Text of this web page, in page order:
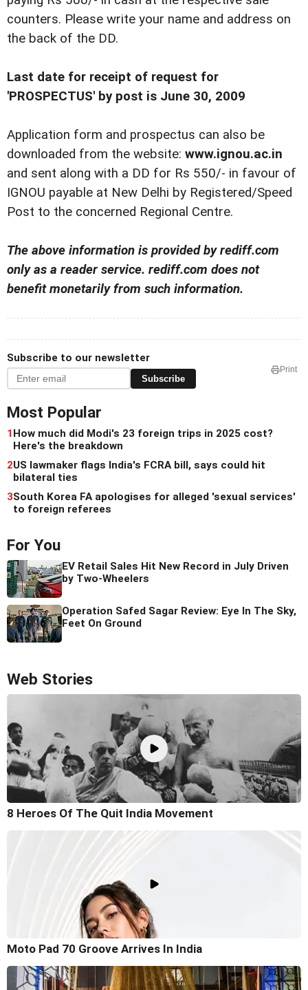
counters. Please write your name and address on
the back of the DD.
Last date for receipt of request for
'PROSPECTUS' by post is June 30, 2009
Application form and prospectus can also be
downloaded from the website: www.ignou.ac.in
and sent along with a DD for Rs 550/- in favour of
IGNOU payable at New Delhi by Registered/Speed
Post to the concerned Regional Centre.
The above information is provided by rediff.com
only as a reader service. rediff.com does not
benefit monetarily from such information.
Subscribe to our newsletter
Subscribe
Print
Most Popular
1How much did Modi's 23 foreign trips in 2025 cost?
Here's the breakdown
2US lawmaker flags India's FCRA bill, says could hit
bilateral ties
3South Korea FA apologises for alleged 'sexual services'
to foreign referees
For You
EV Retail Sales Hit New Record in July Driven
by Two-Wheelers
Operation Safed Sagar Review: Eye In The Sky,
Feet On Ground
Web Stories
8 Heroes Of The Quit India Movement
Moto Pad 70 Groove Arrives In India